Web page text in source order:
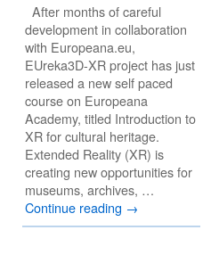
After months of careful
development in collaboration
with Europeana.eu,
EUreka3D-XR project has just
released a new self paced
course on Europeana
Academy, titled Introduction to
XR for cultural heritage.
Extended Reality (XR) is
creating new opportunities for
museums, archives, …
Continue reading →